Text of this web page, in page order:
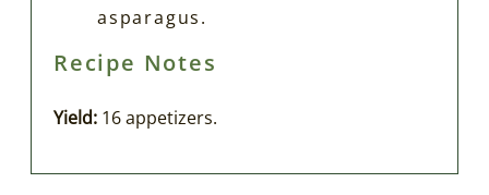
asparagus.
Recipe Notes
Yield: 16 appetizers.